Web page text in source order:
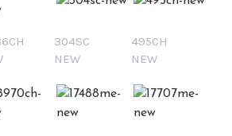
304SC
NEW
495CH
NEW